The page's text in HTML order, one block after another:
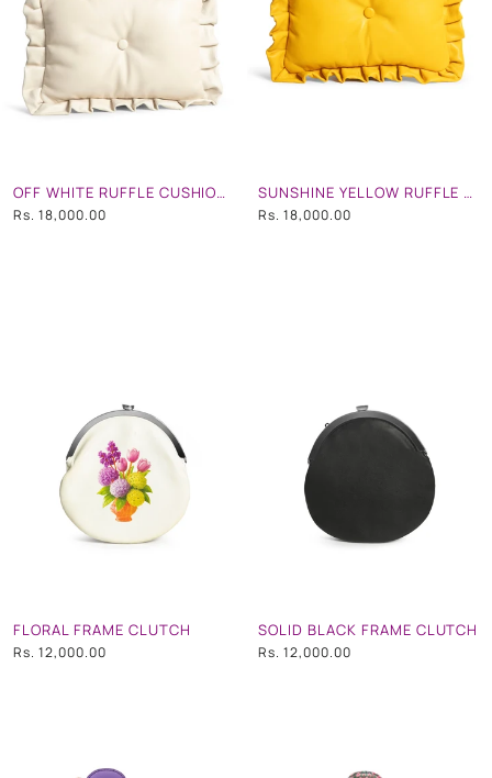
OFF WHITE RUFFLE CUSHION CLUTCH
Rs. 18,000.00
SUNSHINE YELLOW RUFFLE CUSHION CLUTCH
Rs. 18,000.00
FLORAL FRAME CLUTCH
Rs. 12,000.00
SOLID BLACK FRAME CLUTCH
Rs. 12,000.00